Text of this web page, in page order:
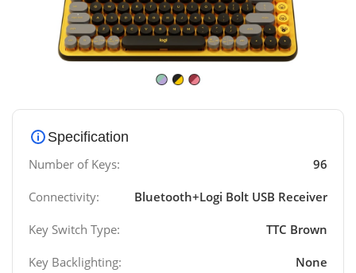
Specification
Number of Keys:
96
Connectivity: Bluetooth+Logi Bolt USB Receiver
Key Switch Type: TTC Brown
Key Backlighting: None